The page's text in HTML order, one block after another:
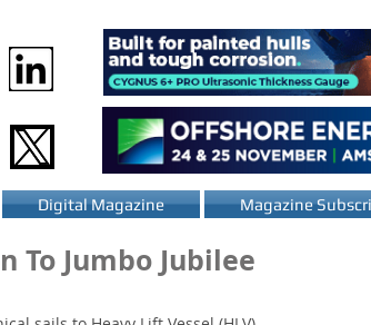
Digital Magazine Magazine
To Jumbo Jubilee